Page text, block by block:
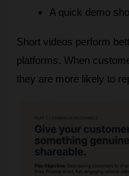
A quick demo
Short videos perform
platforms. When
they are more likely to